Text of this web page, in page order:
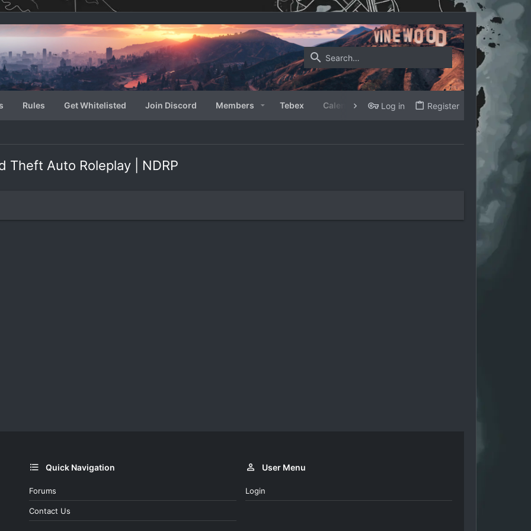
Rules Get Whitelisted Join Discord Members Tebex Calendar Log in Register
Theft Auto Roleplay | NDRP
Quick Navigation
Forums
Contact Us
User Menu
Login